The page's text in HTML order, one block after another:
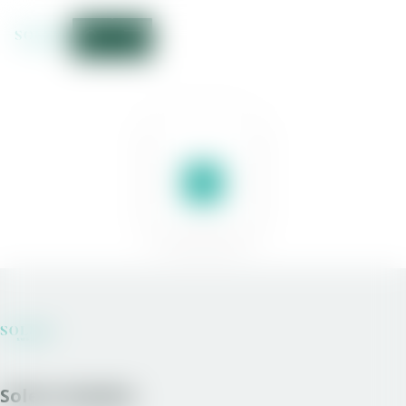
Solera Sweden